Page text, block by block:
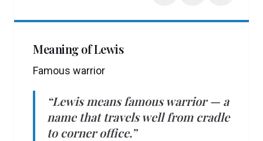
Meaning ofLewis
Famous warrior
“Lewis means famous warrior— a
name that travels well from cradle
to corner office.”